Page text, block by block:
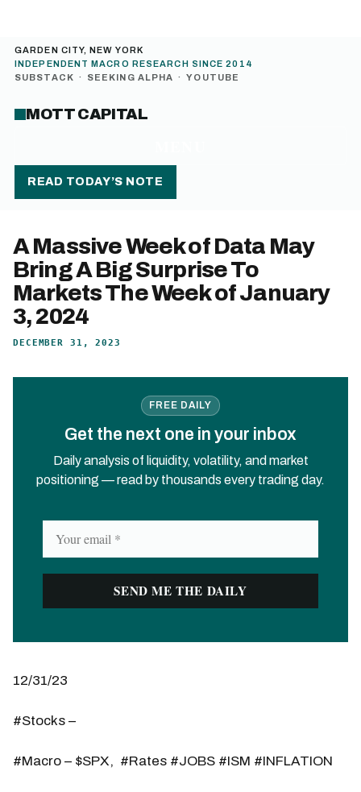
GARDEN CITY, NEW YORK
INDEPENDENT MACRO RESEARCH SINCE 2014
SUBSTACK · SEEKING ALPHA · YOUTUBE
MOTT CAPITAL
READ TODAY’S NOTE
A Massive Week of Data May
Bring A Big Surprise To
Markets The Week of January
3, 2024
DECEMBER 31, 2023
FREE DAILY
Get the next one in your inbox
Daily analysis of liquidity, volatility, and market
positioning — read by thousands every trading day.
12/31/23
#Stocks –
#Macro – $SPX, #Rates #JOBS #ISM #INFLATION